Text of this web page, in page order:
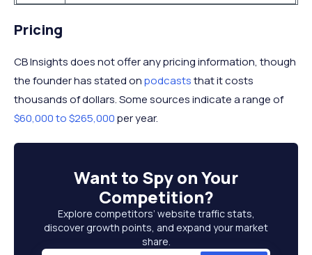
Pricing
CB Insights does not offer any pricing information, though
the founder has stated onpodcaststhat it costs
thousands of dollars. Some sources indicate a range of
$60,000 to $265,000per year.
Want to Spy on Your
Competition?
Explore competitors’ website traffic stats,
discover growth points, and expand your market
share.